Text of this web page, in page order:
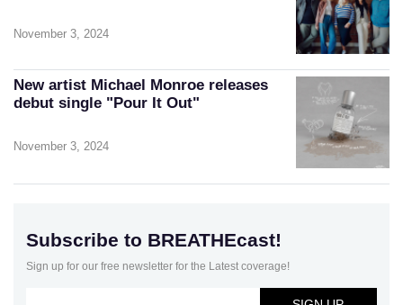
November 3, 2024
New artist Michael Monroe releases
debut single "Pour It Out"
November 3, 2024
Subscribe to BREATHEcast!
Sign up for our free newsletter for the Latest coverage!